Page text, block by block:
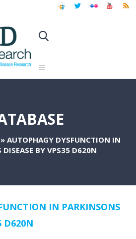
» AUTOPHAGY DYSFUNCTION IN
DISEASE BY VPS35 D620N
IN PARKINSONS
D620N